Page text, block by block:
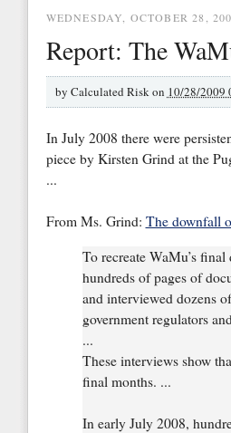
WEDNESDAY, OCTOBER 28,
Report: The
by Calculated Risk on 10/28/2009
In July 2008 there were
piece by Kirsten Grind at the
...
From Ms. Grind: The downfall
To recreate WaMu’s
hundreds of pages of
and interviewed dozens
government regulators
...
These interviews show
final months. ...
In early July 2008,